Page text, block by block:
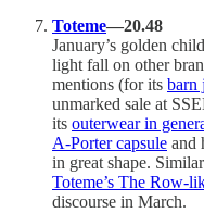
Toteme—20.48
January’s golden
light fall on other
mentions (for its barn
unmarked sale at
its outerwear in
A-Porter capsule and
in great shape.
Toteme’s The Row-
discourse in March.